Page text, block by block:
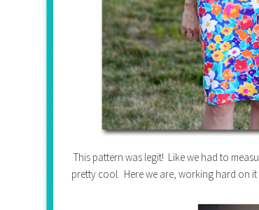
This pattern was legit! Like we had to
pretty cool. Here we are, working hard on it